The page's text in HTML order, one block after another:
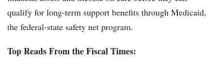
qualify for long-term support benefits through Medicaid,
the federal-state safety net program.
Top Reads From the Fiscal Times: